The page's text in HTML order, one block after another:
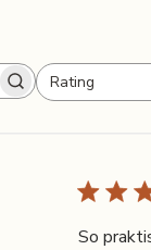
Rating
All ratings
So